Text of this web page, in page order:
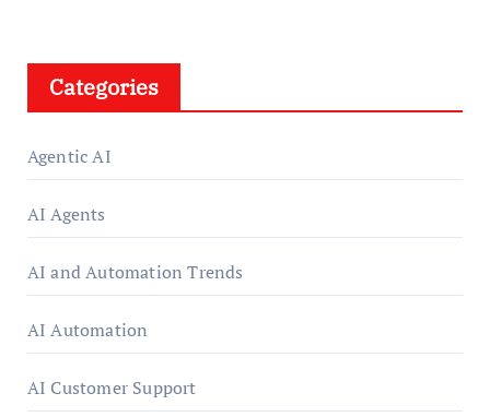
Categories
Agentic AI
AI Agents
AI and Automation Trends
AI Automation
AI Customer Support